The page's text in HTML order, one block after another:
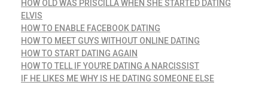
HOW OLD WAS PRISCILLA WHEN SHE STARTED DATING
ELVIS
HOW TO ENABLE FACEBOOK DATING
HOW TO MEET GUYS WITHOUT ONLINE DATING
HOW TO START DATING AGAIN
HOW TO TELL IF YOU'RE DATING A NARCISSIST
IF HE LIKES ME WHY IS HE DATING SOMEONE ELSE